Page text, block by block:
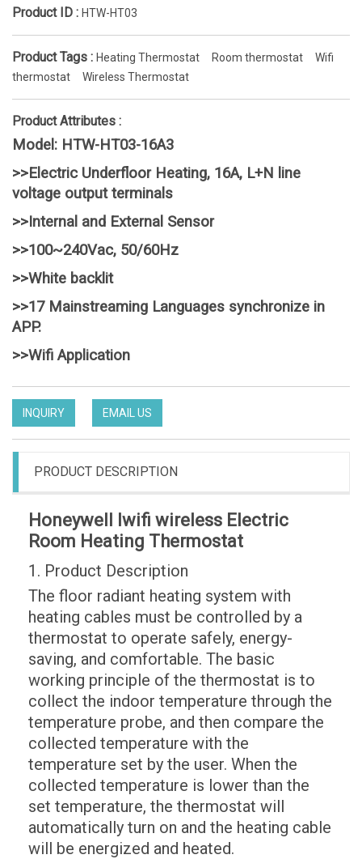
Product ID : HTW-HT03
Product Tags : Heating Thermostat Room thermostat
Wifi
thermostat
Wireless Thermostat
Product Attributes :
Model: HTW-HT03-16A3
>>Electric Underfloor Heating, 16A, L+N line
voltage output terminals
>>Internal and External Sensor
>>100~240Vac, 50/60Hz
>>White backlit
>>17 Mainstreaming Languages synchronize in
APP.
>>Wifi Application
INQUIRY EMAIL US
PRODUCT DESCRIPTION
Honeywell lwifi wireless Electric
Room Heating Thermostat
1. Product Description
The floor radiant heating system with
heating cables must be controlled by a
thermostat to operate safely, energy-
saving, and comfortable. The basic
working principle of the thermostat is to
collect the indoor temperature through the
temperature probe, and then compare the
collected temperature with the
temperature set by the user. When the
collected temperature is lower than the
set temperature, the thermostat will
automatically turn on and the heating cable
will be energized and heated.